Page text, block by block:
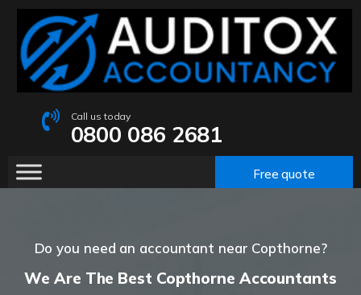
Call us today
0800 086 2681
Free quote
Do you need an accountant near Copthorne?
We Are The Best Copthorne Accountants